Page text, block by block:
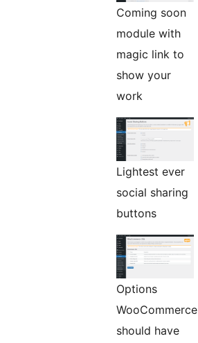
Coming soon
module with
magic link to
show your
work
Lightest ever
social sharing
buttons
Options
WooCommerce
should have